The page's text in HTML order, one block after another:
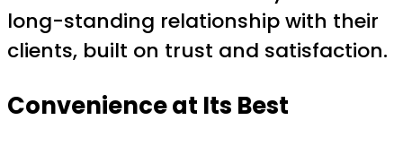
long-standing relationship with their
clients, built on trust and satisfaction.
Convenience at Its Best